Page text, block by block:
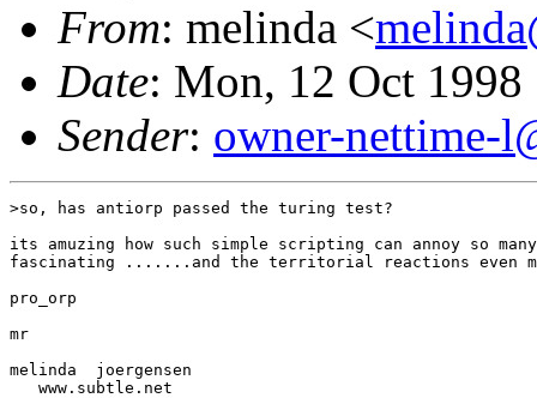
From: melinda <
Date: Mon, 12 Oct
Sender: owner-nettime-
>so, has antiorp passed the turing test?
its amuzing how such simple scripting can annoy so many
fascinating .......and the territorial reactions even
pro_orp
mr
melinda  joergensen
   www.subtle.net